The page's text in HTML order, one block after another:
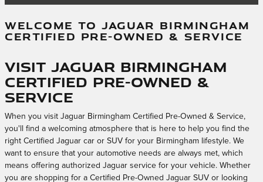
WELCOME TO JAGUAR BIRMINGHAM
CERTIFIED PRE-OWNED & SERVICE
Visit Jaguar Birmingham
Certified Pre-Owned &
Service
When you visit Jaguar Birmingham Certified Pre-Owned & Service,
you'll find a welcoming atmosphere that is here to help you find the
right Certified Jaguar car or SUV for your Birmingham lifestyle. We
want to ensure that your automotive needs are always met, which
means offering authorized Jaguar service for your vehicle. Whether
you are shopping for a Certified Pre-Owned Jaguar SUV or looking